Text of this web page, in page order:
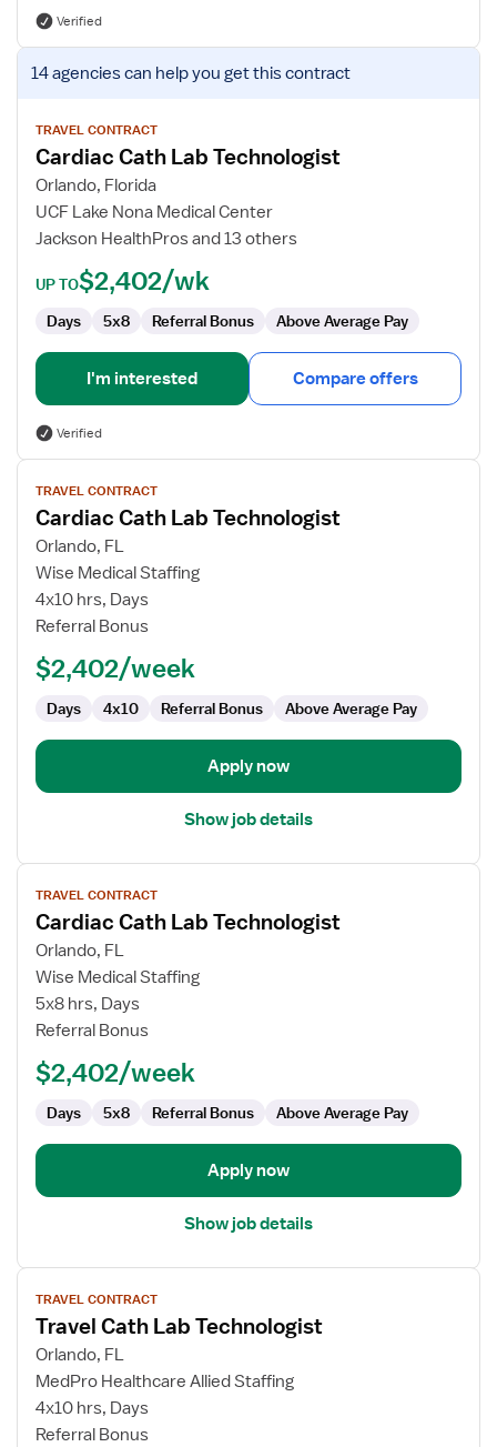
Verified
View
job
for
Cardiac
Cath
Lab
Technologist
14 agenciescan help you get this contract
TRAVEL CONTRACT
Cardiac Cath Lab Technologist
Orlando, Florida
UCF Lake Nona Medical Center
Jackson HealthPros and 13 others
UP TO$2,402/wk
Days 5x8 Referral Bonus Above Average Pay
I'm interested Compare offers
Verified
View
job
details
for
Cardiac
Cath
Lab
TRAVEL CONTRACT
Cardiac Cath Lab Technologist
Orlando, FL
Wise Medical Staffing
4x10 hrs, Days
Referral Bonus
$2,402/week
Days 4x10 Referral Bonus Above Average Pay
Apply now
Show job details
View
job
details
for
Cardiac
Cath
Lab
TRAVEL CONTRACT
Cardiac Cath Lab Technologist
Orlando, FL
Wise Medical Staffing
5x8 hrs, Days
Referral Bonus
$2,402/week
Days 5x8 Referral Bonus Above Average Pay
Apply now
Show job details
View
job
details
for
Travel
Cath
Lab
TRAVEL CONTRACT
Travel Cath Lab Technologist
Orlando, FL
MedPro Healthcare Allied Staffing
4x10 hrs, Days
Referral Bonus